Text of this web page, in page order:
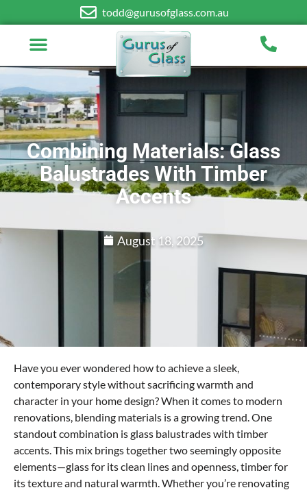
todd@gurusofglass.com.au
Combining Materials: Glass
Balustrades With Timber
Accents
August 18, 2025
Have you ever wondered how to achieve a sleek,
contemporary style without sacrificing warmth and
character in your home design? When it comes to modern
renovations, blending materials is a growing trend. One
standout combination is glass balustrades with timber
accents. This mix brings together two seemingly opposite
elements—glass for its clean lines and openness, timber for
its texture and natural warmth. Whether you’re renovating